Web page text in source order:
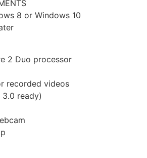
8 or Windows 10
2 Duo processor
recorded videos
3.0 ready)